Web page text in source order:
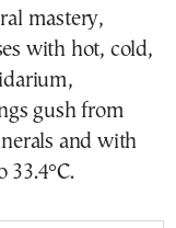
mastery,
with hot, cold,
gush from
and with
33.4°C.